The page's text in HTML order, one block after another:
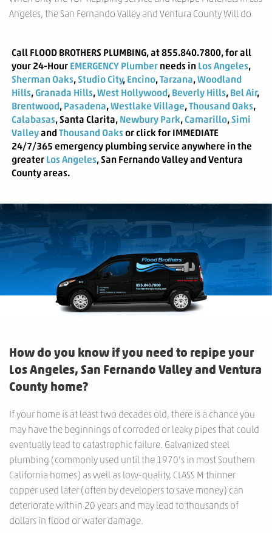
Angeles, the San Fernando Valley and Ventura County Will do
Call FLOOD BROTHERS PLUMBING, at 855.840.7800, for all
your 24-Hour EMERGENCY Plumberneeds in Los Angeles,
Sherman Oaks,Studio City, Encino,Tarzana,Woodland
Hills,Granada Hills,West Hollywood, Beverly Hills, Bel Air,
Brentwood, Pasadena,Westlake Village,Thousand Oaks,
Calabasas, Santa Clarita, Newbury Park,Camarillo,Simi
Valleyand Thousand Oaksor click for IMMEDIATE
24/7/365 emergency plumbing service anywhere in the
greater Los Angeles, San Fernando Valley and Ventura
County areas.
How do you know if you need to repipe your
Los Angeles, San Fernando Valley and Ventura
County home?
If your home is at least two decades old, there is a chance you
may have the beginnings of corroded or leaky pipes that could
eventually lead to catastrophic failure. Galvanized steel
plumbing (commonly used until the 1970’s in most Southern
California homes) as well as low-quality, CLASS M thinner
copper used later (often by developers to save money) can
deteriorate within 20 years and may lead to thousands of
dollars in flood or water damage.